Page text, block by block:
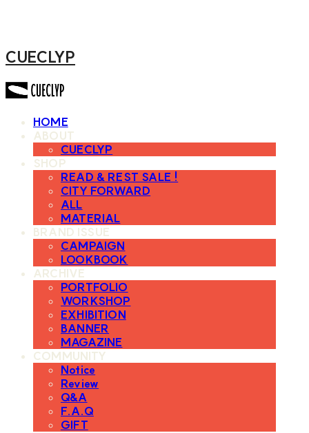
CUECLYP
HOME
ABOUT
CUECLYP
SHOP
READ & REST SALE !
CITY FORWARD
ALL
MATERIAL
BRAND ISSUE
CAMPAIGN
LOOKBOOK
ARCHIVE
PORTFOLIO
WORKSHOP
EXHIBITION
BANNER
MAGAZINE
COMMUNITY
Notice
Review
Q&A
F.A.Q
GIFT